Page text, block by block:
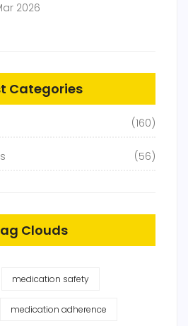
2026
Categories
(160)
(56)
Clouds
medication safety
medication adherence